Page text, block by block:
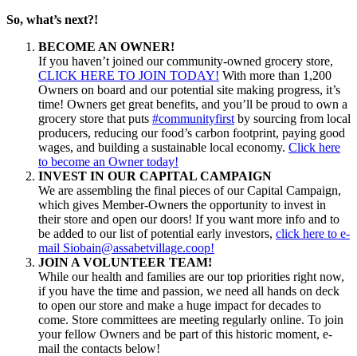
So, what’s next?!
BECOME AN OWNER!
If you haven’t joined our community-owned grocery store,
CLICK HERE TO JOIN TODAY! With more than 1,200
Owners on board and our potential site making progress, it’s
time! Owners get great benefits, and you’ll be proud to own a
grocery store that puts #communityfirst by sourcing from local
producers, reducing our food’s carbon footprint, paying good
wages, and building a sustainable local economy. Click here
to become an Owner today!
INVEST IN OUR CAPITAL CAMPAIGN
We are assembling the final pieces of our Capital Campaign,
which gives Member-Owners the opportunity to invest in
their store and open our doors! If you want more info and to
be added to our list of potential early investors, click here to e-
mail Siobain@assabetvillage.coop!
JOIN A VOLUNTEER TEAM!
While our health and families are our top priorities right now,
if you have the time and passion, we need all hands on deck
to open our store and make a huge impact for decades to
come. Store committees are meeting regularly online. To join
your fellow Owners and be part of this historic moment, e-
mail the contacts below!